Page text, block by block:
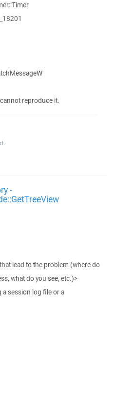
reproduce it.
-
lead to the problem (where do
what do you see, etc.)>
session log file or a